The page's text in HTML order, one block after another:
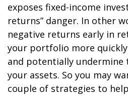
exposes fixed-income
returns” danger. In other
negative returns early in
your portfolio more
and potentially
your assets. So you may
couple of strategies to